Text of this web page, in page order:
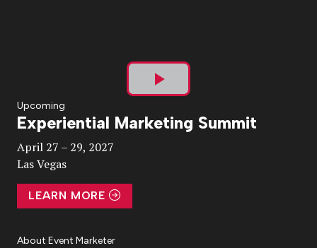
Play
Video
Upcoming
Experiential Marketing Summit
April 27 – 29, 2027
Las Vegas
LEARN MORE
About Event Marketer